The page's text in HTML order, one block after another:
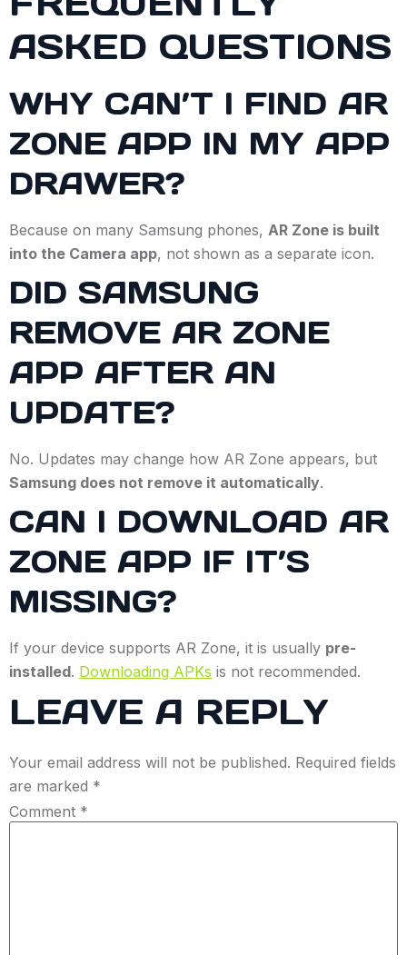
ASKED QUESTIONS
WHY CAN’T I FIND AR
ZONE APP IN MY APP
DRAWER?
Because on many Samsung phones, AR Zone is built
into the Camera app, not shown as a separate icon.
DID SAMSUNG
REMOVE AR ZONE
APP AFTER AN
UPDATE?
No. Updates may change how AR Zone appears, but
Samsung does not remove it automatically.
CAN I DOWNLOAD AR
ZONE APP IF IT’S
MISSING?
If your device supports AR Zone, it is usually pre-
installed. Downloading APKs is not recommended.
LEAVE A REPLY
Your email address will not be published. Required fields
are marked *
Comment *